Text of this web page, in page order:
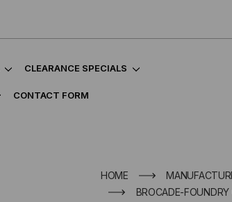
CLEARANCE SPECIALS
CONTACT FORM
HOME
BROCADE-FOUNDRY